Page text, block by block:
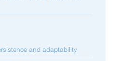
and adaptability